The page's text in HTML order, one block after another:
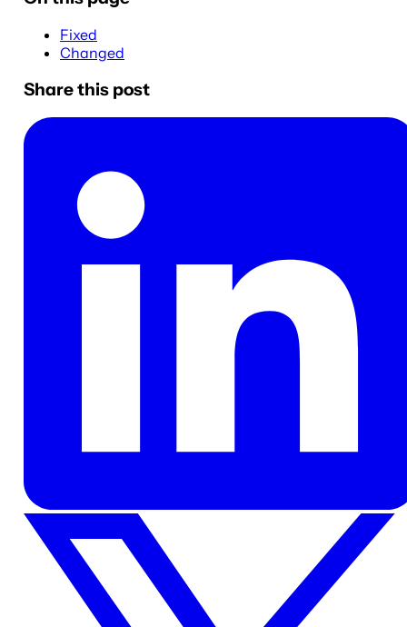
Fixed
Changed
Share this post